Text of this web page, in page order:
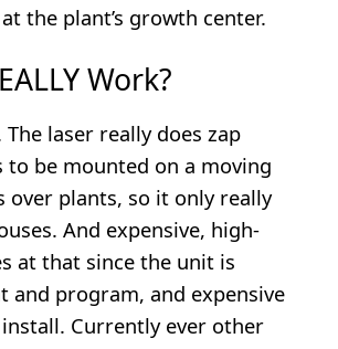
the plant’s growth center.
Work?
laser really does zap
to be mounted on a moving
over plants, so it only really
And expensive, high-
at that since the unit is
and program, and expensive
Currently ever other